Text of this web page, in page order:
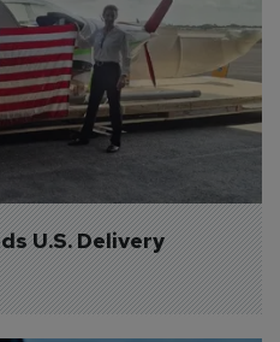
U.S. Delivery